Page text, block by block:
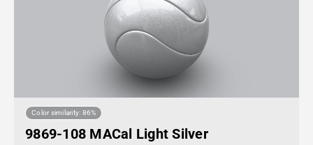
Color similarity: 86%
9869-108 MACal Light Silver